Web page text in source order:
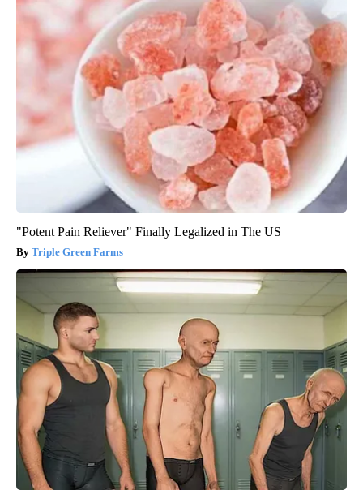
"Potent Pain Reliever" Finally Legalized in The US
Triple Green Farms